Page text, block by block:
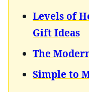
Levels of
Gift Ideas
The
Simple to